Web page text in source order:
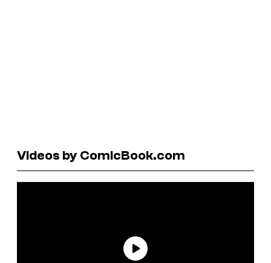
Videos by ComicBook.com